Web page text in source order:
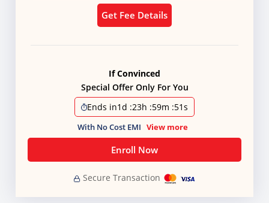
Get Fee Details
If Convinced
Special Offer Only For You
Ends in1d :23h :59m :51s
With No Cost EMI View more
Enroll Now
Secure Transaction